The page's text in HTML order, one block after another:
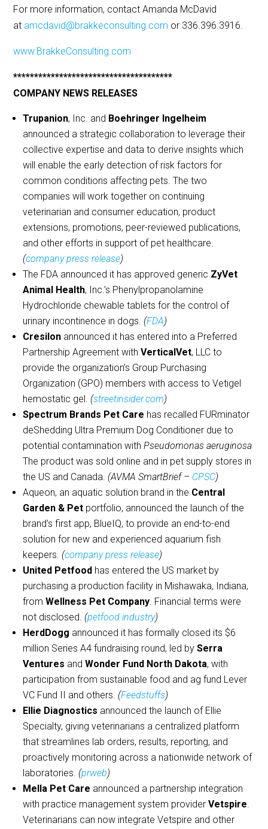
For more information, contact Amanda McDavid
at amcdavid@brakkeconsulting.com or 336.396.3916.
www.BrakkeConsulting.com
**************************************
COMPANY NEWS RELEASES
Trupanion, Inc. and Boehringer Ingelheim
announced a strategic collaboration to leverage their
collective expertise and data to derive insights which
will enable the early detection of risk factors for
common conditions affecting pets. The two
companies will work together on continuing
veterinarian and consumer education, product
extensions, promotions, peer-reviewed publications,
and other efforts in support of pet healthcare.
(company press release)
The FDA announced it has approved generic ZyVet
Animal Health, Inc.’s Phenylpropanolamine
Hydrochloride chewable tablets for the control of
urinary incontinence in dogs. (FDA)
Cresilon announced it has entered into a Preferred
Partnership Agreement withVerticalVet, LLC to
provide the organization’s Group Purchasing
Organization (GPO) members with access to Vetigel
hemostatic gel. (streetinsider.com)
Spectrum Brands Pet Care has recalled FURminator
deShedding Ultra Premium Dog Conditioner due to
potential contamination withPseudomonas aeruginosa
The product was sold online and in pet supply stores in
the US and Canada. (AVMA SmartBrief – CPSC)
Aqueon, an aquatic solution brand in the Central
Garden & Pet portfolio, announced the launch of the
brand’s first app, BlueIQ, to provide an end-to-end
solution for new and experienced aquarium fish
keepers. (company press release)
United Petfood has entered the US market by
purchasing a production facility in Mishawaka, Indiana,
fromWellness Pet Company. Financial terms were
not disclosed. (petfood industry)
HerdDogg announced it has formally closed its $6
million Series A4 fundraising round, led bySerra
Ventures andWonder Fund North Dakota, with
participation from sustainable food and ag fund Lever
VC Fund II and others. (Feedstuffs)
Ellie Diagnostics announced the launch of Ellie
Specialty, giving veterinarians a centralized platform
that streamlines lab orders, results, reporting, and
proactively monitoring across a nationwide network of
laboratories. (prweb)
Mella Pet Care announced a partnership integration
with practice management system providerVetspire.
Veterinarians can now integrate Vetspire and other